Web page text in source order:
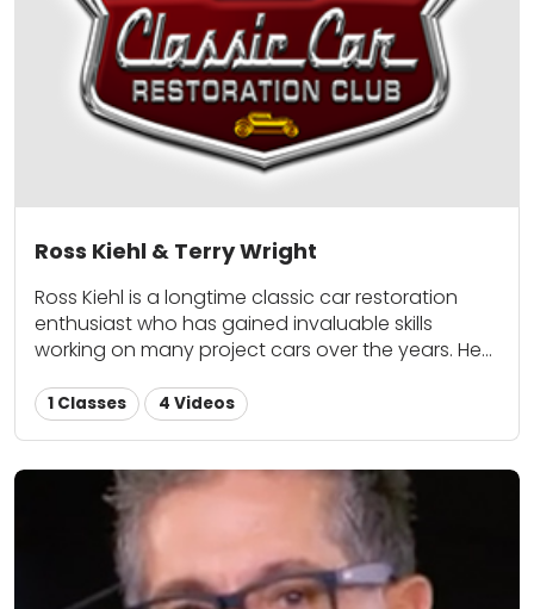
Ross Kiehl & Terry Wright
Ross Kiehl is a longtime classic car restoration
enthusiast who has gained invaluable skills
working on many project cars over the years. He
everything from maintenance to upgrades with
fellow classic car lovers here at Classic Car
painting professional and a Classic Car
Restoration Club contributor.
1 Classes 4 Videos